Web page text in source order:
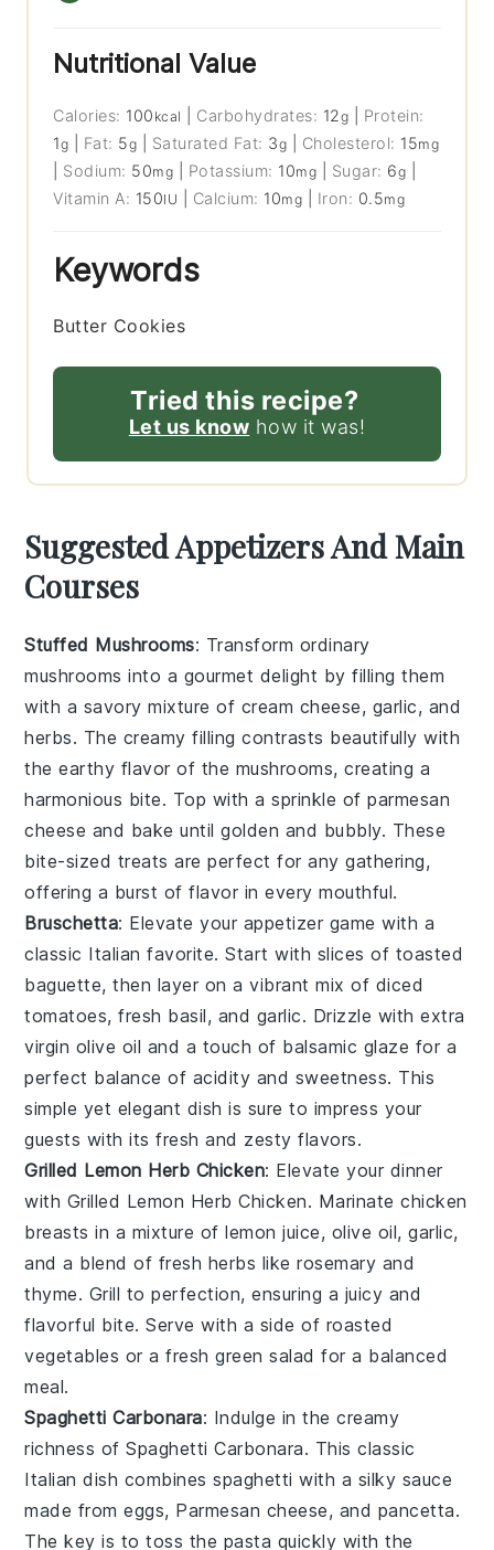
Nutritional Value
Calories: 100 kcal Carbohydrates: 12g
Protein:
1g Fat: 5g Saturated Fat: 3g Cholesterol: 15mg
Sodium: 50mg Potassium: 10mg Sugar: 6g
Vitamin A: 150IU Calcium: 10mg Iron: 0.5mg
Keywords
Butter Cookies
Tried this recipe?
Let us know how it was!
Suggested Appetizers And Main
Courses
Stuffed Mushrooms: Transform ordinary
mushrooms into a gourmet delight by filling them
with a savory mixture of cream cheese, garlic, and
herbs. The creamy filling contrasts beautifully with
the earthy flavor of the mushrooms, creating a
harmonious bite. Top with a sprinkle ofparmesan
cheese and bake until golden and bubbly. These
bite-sized treats are perfect for any gathering,
offering a burst of flavor in every mouthful.
Bruschetta: Elevate your appetizer game with a
classic Italian favorite. Start with slices of toasted
baguette, then layer on a vibrant mix of diced
tomatoes,fresh basil, and garlic. Drizzle withextra
virgin olive oil and a touch of balsamic glaze for a
perfect balance of acidity and sweetness. This
simple yet elegant dish is sure to impress your
guests with its fresh and zesty flavors.
Grilled Lemon Herb Chicken: Elevate your dinner
with Grilled Lemon Herb Chicken. Marinate chicken
breasts in a mixture oflemon juice, olive oil,garlic,
and a blend of fresh herbs likerosemary and
thyme. Grill to perfection, ensuring a juicy and
flavorful bite. Serve with a side of roasted
vegetables or a freshgreen salad for a balanced
meal.
Spaghetti Carbonara: Indulge in the creamy
richness ofSpaghetti Carbonara. This classic
Italian dish combinesspaghetti with a silky sauce
made fromeggs, Parmesan cheese, and pancetta.
The key is to toss the pasta quickly with the